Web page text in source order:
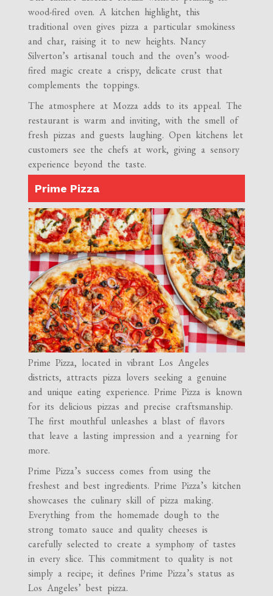
wood-fired oven. A kitchen highlight, this
traditional oven gives pizza a particular smokiness
and char, raising it to new heights. Nancy
Silverton’s artisanal touch and the oven’s wood-
fired magic create a crispy, delicate crust that
complements the toppings.
The atmosphere at Mozza adds to its appeal. The
restaurant is warm and inviting, with the smell of
fresh pizzas and guests laughing. Open kitchens let
customers see the chefs at work, giving a sensory
experience beyond the taste.
Prime Pizza
Prime Pizza, located in vibrant Los Angeles
districts, attracts pizza lovers seeking a genuine
and unique eating experience. Prime Pizza is known
for its delicious pizzas and precise craftsmanship.
The first mouthful unleashes a blast of flavors
that leave a lasting impression and a yearning for
more.
Prime Pizza’s success comes from using the
freshest and best ingredients. Prime Pizza’s kitchen
showcases the culinary skill of pizza making.
Everything from the homemade dough to the
strong tomato sauce and quality cheeses is
carefully selected to create a symphony of tastes
in every slice. This commitment to quality is not
simply a recipe; it defines Prime Pizza’s status as
Los Angeles’ best pizza.